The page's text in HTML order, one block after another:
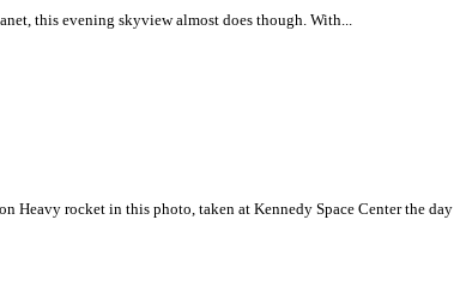
this evening skyview almost does though. With...
Heavy rocket in this photo, taken at Kennedy Space Center the day